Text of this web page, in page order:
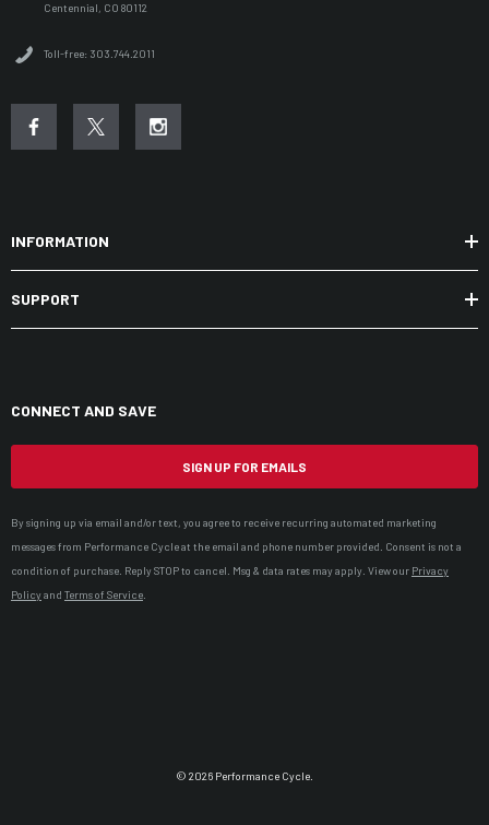
Centennial, CO 80112
Toll-free: 303.744.2011
INFORMATION
SUPPORT
CONNECT AND SAVE
SIGN UP FOR EMAILS
By signing up via email and/or text, you agree to receive recurring automated marketing
messages from Performance Cycle at the email and phone number provided. Consent is not a
condition of purchase. Reply STOP to cancel. Msg & data rates may apply. View our Privacy
Policyand Terms of Service
© 2026 Performance Cycle.